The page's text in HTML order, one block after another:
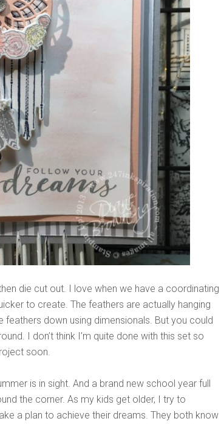
die cut out. I love when we have a coordinating
to create. The feathers are actually hanging
down using dimensionals. But you could
I don’t think I’m quite done with this set so
soon.
is in sight. And a brand new school year full
the corner. As my kids get older, I try to
a plan to achieve their dreams. They both know